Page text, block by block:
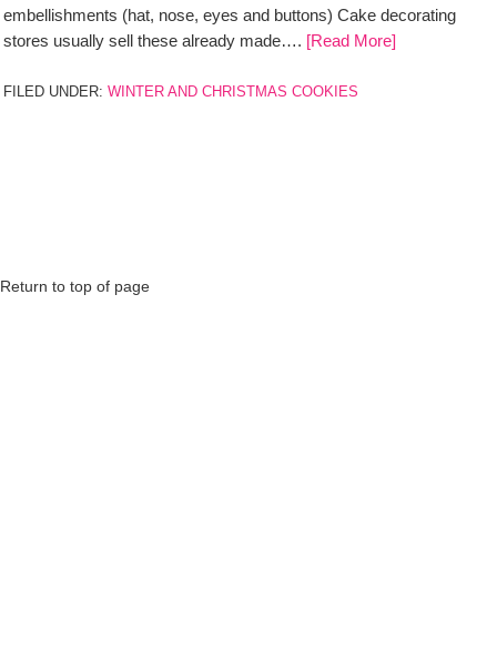
embellishments (hat, nose, eyes and buttons) Cake decorating
stores usually sell these already made…. [Read More]
FILED UNDER: WINTER AND CHRISTMAS COOKIES
Return to top of page